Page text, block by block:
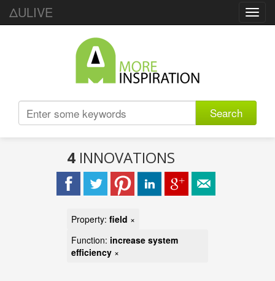
ΔULIVE
Search
4 INNOVATIONS
Property: field ×
Function: increase system
efficiency ×